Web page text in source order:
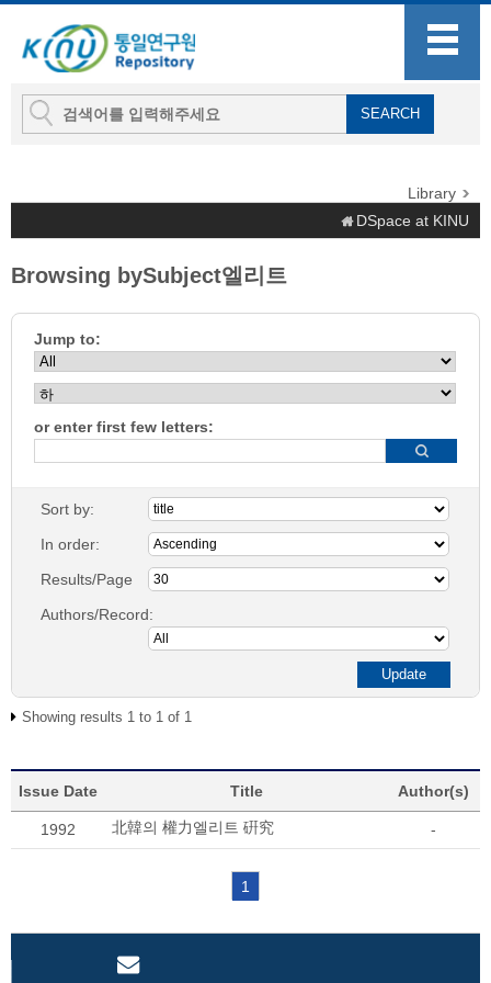
Library
DSpace at KINU
Browsing bySubject엘리트
Jump to:
or enter first few letters:
Sort by:
In order:
Results/Page
Authors/Record:
Showing results 1 to 1 of 1
Issue Date Title Author(s)
1992 北韓의 權力엘리트 硏究 -
1